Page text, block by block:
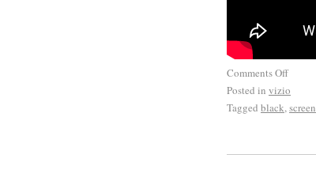
Comments Off
Posted in vizio
Tagged black,screen